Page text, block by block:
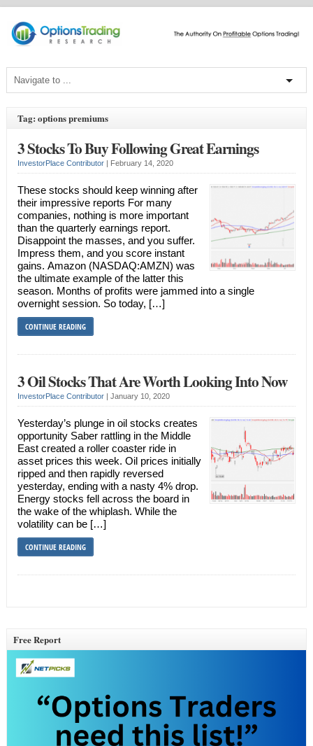
Tag: options premiums
3 Stocks To Buy Following Great Earnings
InvestorPlace Contributor| February 14, 2020
These stocks should keep winning after
their impressive reports For many
companies, nothing is more important
than the quarterly earnings report.
Disappoint the masses, and you suffer.
Impress them, and you score instant
gains. Amazon (NASDAQ:AMZN) was
the ultimate example of the latter this
season. Months of profits were jammed into a single
overnight session. So today, […]
CONTINUE READING
3 Oil Stocks That Are Worth Looking Into Now
InvestorPlace Contributor| January 10, 2020
Yesterday’s plunge in oil stocks creates
opportunity Saber rattling in the Middle
East created a roller coaster ride in
asset prices this week. Oil prices initially
ripped and then rapidly reversed
yesterday, ending with a nasty 4% drop.
Energy stocks fell across the board in
the wake of the whiplash. While the
volatility can be […]
CONTINUE READING
Free Report